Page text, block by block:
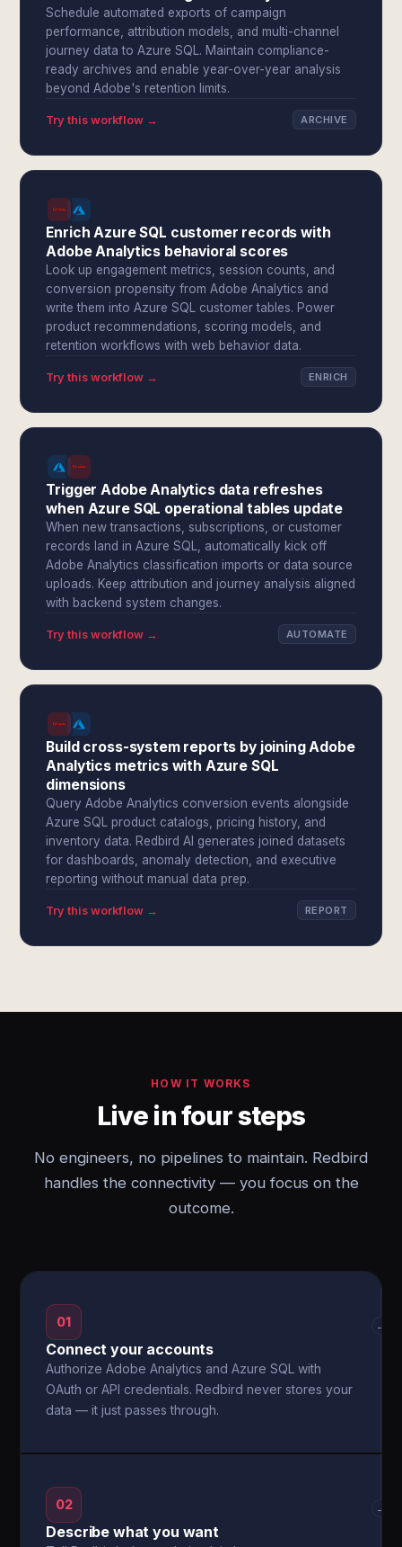
Schedule automated exports of campaign
performance, attribution models, and multi-channel
journey data to Azure SQL. Maintain compliance-
ready archives and enable year-over-year analysis
beyond Adobe's retention limits.
Try this workflow → ARCHIVE
Enrich Azure SQL customer records with
Adobe Analytics behavioral scores
Look up engagement metrics, session counts, and
conversion propensity from Adobe Analytics and
write them into Azure SQL customer tables. Power
product recommendations, scoring models, and
retention workflows with web behavior data.
Try this workflow → ENRICH
Trigger Adobe Analytics data refreshes
when Azure SQL operational tables update
When new transactions, subscriptions, or customer
records land in Azure SQL, automatically kick off
Adobe Analytics classification imports or data source
uploads. Keep attribution and journey analysis aligned
with backend system changes.
Try this workflow → AUTOMATE
Build cross-system reports by joining Adobe
Analytics metrics with Azure SQL
dimensions
Query Adobe Analytics conversion events alongside
Azure SQL product catalogs, pricing history, and
inventory data. Redbird AI generates joined datasets
for dashboards, anomaly detection, and executive
reporting without manual data prep.
Try this workflow → REPORT
HOW IT WORKS
Live in four steps
No engineers, no pipelines to maintain. Redbird
handles the connectivity — you focus on the
outcome.
01
Connect your accounts
Authorize Adobe Analytics and Azure SQL with
OAuth or API credentials. Redbird never stores your
data — it just passes through.
→
02
Describe what you want
→